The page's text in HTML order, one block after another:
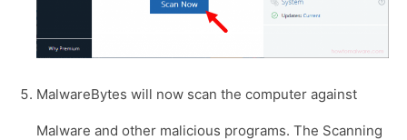
MalwareBytes will now scan the computer against
Malware and other malicious programs. The Scanning